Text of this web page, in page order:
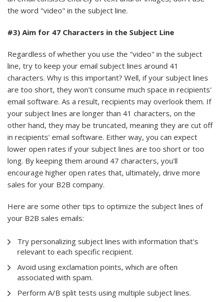
the word "video" in the subject line.
#3) Aim for 47 Characters in the Subject Line
Regardless of whether you use the "video" in the subject
line, try to keep your email subject lines around 41
characters. Why is this important? Well, if your subject lines
are too short, they won't consume much space in recipients'
email software. As a result, recipients may overlook them. If
your subject lines are longer than 41 characters, on the
other hand, they may be truncated, meaning they are cut off
in recipients' email software. Either way, you can expect
lower open rates if your subject lines are too short or too
long. By keeping them around 47 characters, you'll
encourage higher open rates that, ultimately, drive more
sales for your B2B company.
Here are some other tips to optimize the subject lines of
your B2B sales emails:
Try personalizing subject lines with information that's
relevant to each specific recipient.
Avoid using exclamation points, which are often
associated with spam.
Perform A/B split tests using multiple subject lines.